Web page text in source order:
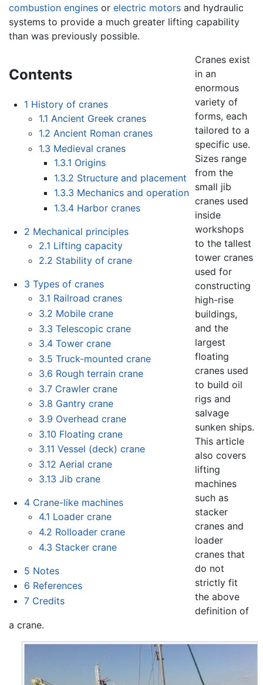
combustion engines or electric motors and hydraulic
systems to provide a much greater lifting capability
than was previously possible.
Contents
1 History of cranes
1.1 Ancient Greek cranes
1.2 Ancient Roman cranes
1.3 Medieval cranes
1.3.1 Origins
1.3.2 Structure and placement
1.3.3 Mechanics and operation
1.3.4 Harbor cranes
2 Mechanical principles
2.1 Lifting capacity
2.2 Stability of crane
3 Types of cranes
3.1 Railroad cranes
3.2 Mobile crane
3.3 Telescopic crane
3.4 Tower crane
3.5 Truck-mounted crane
3.6 Rough terrain crane
3.7 Crawler crane
3.8 Gantry crane
3.9 Overhead crane
3.10 Floating crane
3.11 Vessel (deck) crane
3.12 Aerial crane
3.13 Jib crane
4 Crane-like machines
4.1 Loader crane
4.2 Rolloader crane
4.3 Stacker crane
5 Notes
6 References
7 Credits
Cranes exist
in an
enormous
variety of
forms, each
tailored to a
specific use.
Sizes range
from the
small jib
cranes used
inside
workshops
to the tallest
tower cranes
used for
constructing
high-rise
buildings,
and the
largest
floating
cranes used
to build oil
rigs and
salvage
sunken ships.
This article
also covers
lifting
machines
such as
stacker
cranes and
loader
cranes that
do not
strictly fit
the above
definition of
a crane.